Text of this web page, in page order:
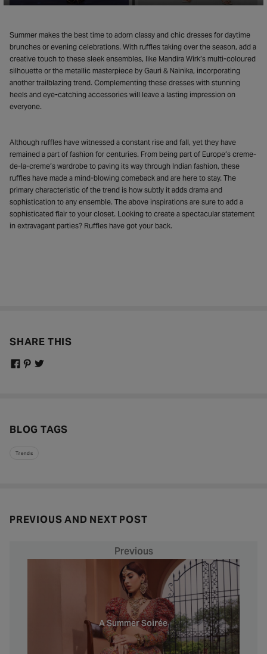
Summer makes the best time to adorn classy and chic dresses for daytime
brunches or evening celebrations. With ruffles taking over the season, add a
creative touch to these sleek ensembles, like Mandira Wirk’s multi-coloured
silhouette or the metallic masterpiece by Gauri & Nainika, incorporating
another trailblazing trend. Complementing these dresses with stunning
heels and eye-catching accessories will leave a lasting impression on
everyone.
Although ruffles have witnessed a constant rise and fall, yet they have
remained a part of fashion for centuries. From being part of Europe’s creme-
de-la-creme’s wardrobe to paving its way through Indian fashion, these
ruffles have made a mind-blowing comeback and are here to stay. The
primary characteristic of the trend is how subtly it adds drama and
sophistication to any ensemble. The above inspirations are sure to add a
sophisticated flair to your closet. Looking to create a spectacular statement
in extravagant parties? Ruffles have got your back.
SHARE THIS
BLOG TAGS
Trends
PREVIOUS AND NEXT POST
A Summer Soirée
Previous